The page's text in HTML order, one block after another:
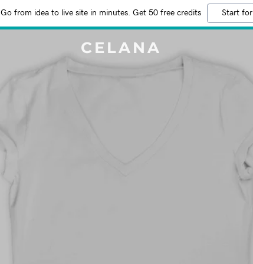
Go from idea to live site in minutes. Get 50 free credits Start
CELANA